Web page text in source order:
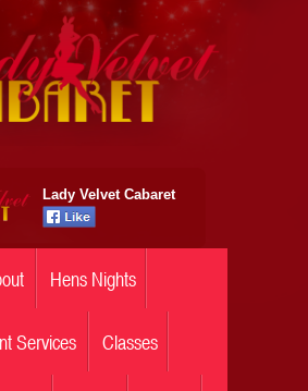
Lady Velvet Cabaret
Hens Nights
Services Classes